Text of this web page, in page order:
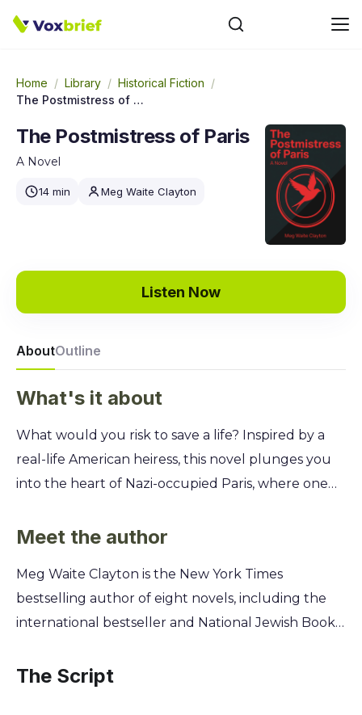
Home / Library / Historical Fiction /
The Postmistress of Paris
The Postmistress of Paris
A Novel
14 min Meg Waite Clayton
Listen Now
AboutOutline
What's it about
What would you risk to save a life? Inspired by a
real-life American heiress, this novel plunges you
into the heart of Nazi-occupied Paris, where one
artists on the Gestapo's most-wanted list escape to
documents, arranges daring escapes, and
navigates a city filled with spies and collaborators.
You'll uncover the immense courage it takes to
life can become an extraordinary force for good.
Meet the author
Meg Waite Clayton is the New York Times
bestselling author of eight novels, including the
international bestseller and National Jewish Book
lawyer, she draws on meticulous historical
The Script